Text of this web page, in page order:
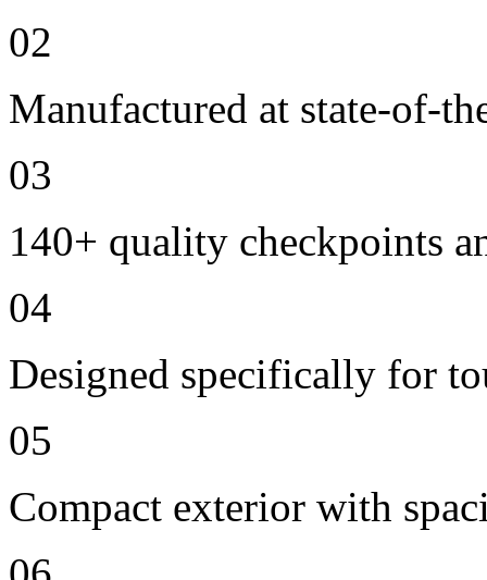
02
Manufactured at state-of-
03
140+ quality checkpoints
04
Designed specifically for
05
Compact exterior with